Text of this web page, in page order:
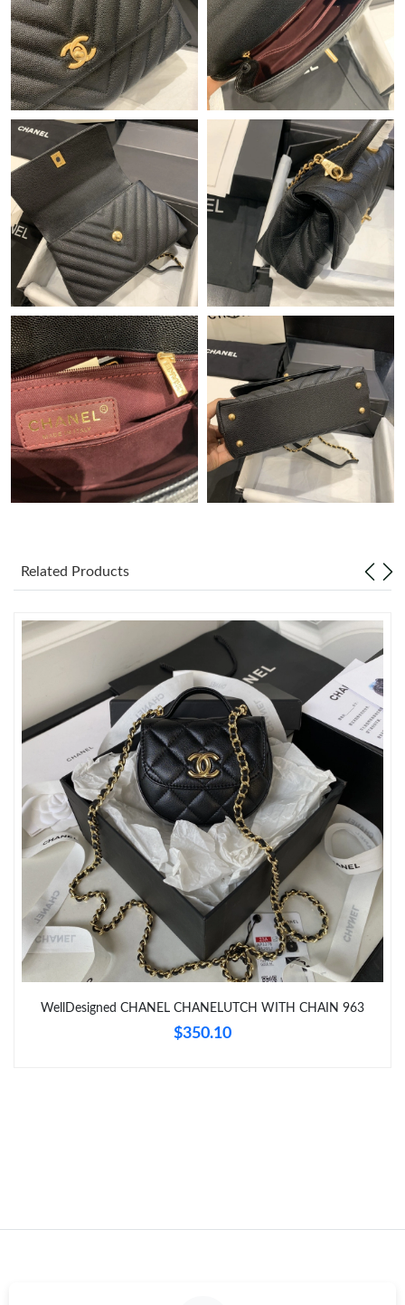
Just Sold: Ethan from Berlin on Jul 01, 2026 at 9:52 AM.
Just Sold: Quinn from Tokyo on Aug 05, 2026 at 2:02 PM.
Just Sold: Oscar from Berlin on Jul 14, 2026 at 2:10 PM.
Just Sold: Rachel from Salt Lake City on Jul 30, 2026 at 12:56
PM.
Just Sold: Hannah from Dallas on Aug 01, 2026 at 8:20 PM.
Just Sold: Milo from Chicago on Jun 15, 2026 at 11:29 AM.
Just Sold: Chris from Mexico City on Aug 04, 2026 at 3:15 PM.
Just Sold: Milo from Salt Lake City on Jun 11, 2026 at 9:55 AM.
Just Sold: Nina from Sydney on Jun 09, 2026 at 11:56 PM.
Just Sold: Tina from Nashville on Jul 28, 2026 at 11:14 PM.
Just Sold: Helen from Austin on Jun 02, 2026 at 8:48 AM.
Just Sold: Ian from Boston on Aug 08, 2026 at 10:34 AM.
Just Sold: Vince from Paris on Jul 23, 2026 at 9:10 PM.
Just Sold: Liam from Chicago on Jul 23, 2026 at 6:52 PM.
Just Sold: Yara from Boston on Jun 24, 2026 at 10:04 PM.
Just Sold: Yara from Dallas on Jun 15, 2026 at 12:49 PM.
Just Sold: Becky from Kansas City on May 31, 2026 at 4:45 PM.
Just Sold: Isaac from Mexico City on Aug 03, 2026 at 3:53 PM.
Just Sold: Oscar from Berlin on Jul 14, 2026 at 2:10 PM.
Related Products
WellDesigned CHANEL CHANELUTCH WITH CHAIN 963
$350.10